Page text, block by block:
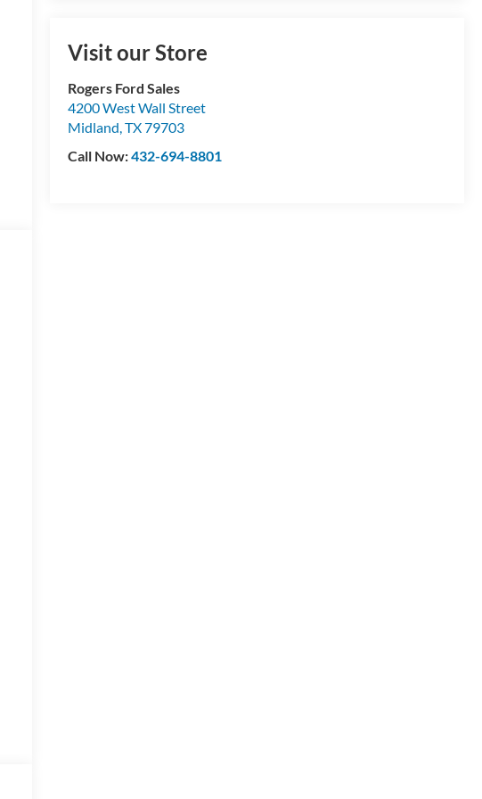
Visit our Store
Rogers Ford Sales
4200 West Wall Street
Midland,TX79703
Call Now:432-694-8801